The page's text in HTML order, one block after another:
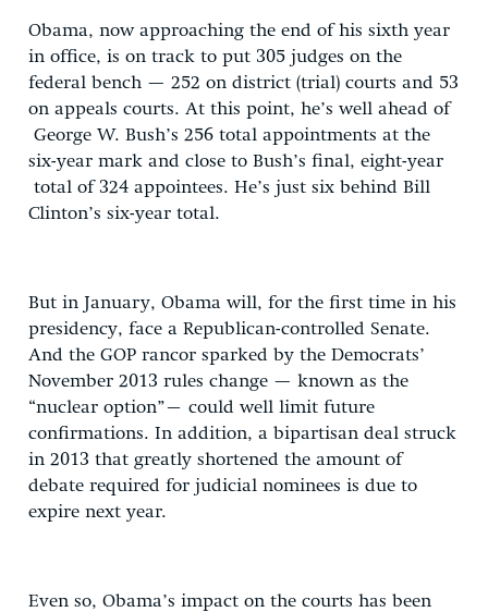
Obama, now approaching the end of his sixth year
in office, is on track to put 305 judges on the
federal bench — 252 on district (trial) courts and 53
on appeals courts. At this point, he’s well ahead of
George W. Bush’s 256 total appointments at the
six-year mark and close to Bush’s final, eight-year
total of 324 appointees. He’s just six behind Bill
Clinton’s six-year total.
But in January, Obama will, for the first time in his
presidency, face a Republican-controlled Senate.
And the GOP rancor sparked by the Democrats’
November 2013 rules change — known as the
“nuclear option”– could well limit future
confirmations. In addition, a bipartisan deal struck
in 2013 that greatly shortened the amount of
debate required for judicial nominees is due to
expire next year.
Even so, Obama’s impact on the courts has been